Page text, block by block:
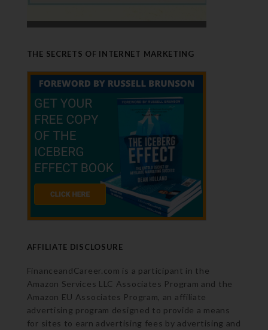
THE SECRETS OF INTERNET MARKETING
AFFILIATE DISCLOSURE
FinanceandCareer.com is a participant in the
Amazon Services LLC Associates Program and the
Amazon EU Associates Program, an affiliate
advertising program designed to provide a means
for sites to earn advertising fees by advertising and